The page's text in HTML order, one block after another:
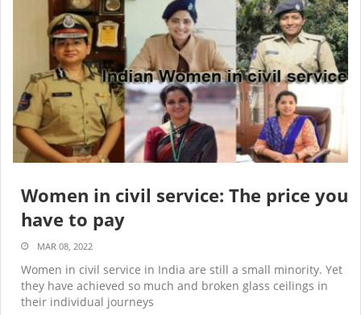
Women in civil service: The price you
have to pay
MAR 08, 2022
Women in civil service in India are still a small minority. Yet
they have achieved so much and broken glass ceilings in
their individual journeys